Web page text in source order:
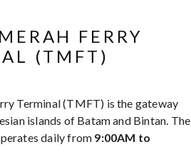
FERRY
(TMFT)
Terminal (TMFT) is the gateway
islands of Batam and Bintan. The
daily from 9:00AM to